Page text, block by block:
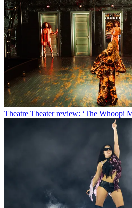
Theatre Theater review: ‘The Whoopi